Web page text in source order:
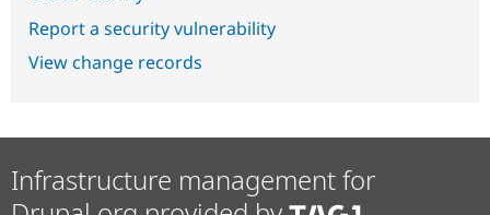
Report a security vulnerability
View change records
Infrastructure management for